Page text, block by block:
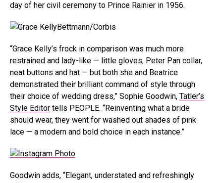
day of her civil ceremony to Prince Rainier in 1956.
Bettmann/Corbis
“Grace Kelly’s frock in comparison was much more
restrained and lady-like — little gloves, Peter Pan collar,
neat buttons and hat — but both she and Beatrice
demonstrated their brilliant command of style through
their choice of wedding dress,” Sophie Goodwin, Tatler’s
Style Editor tells PEOPLE. “Reinventing what a bride
should wear, they went for washed out shades of pink
lace — a modern and bold choice in each instance.”
Goodwin adds, “Elegant, understated and refreshingly